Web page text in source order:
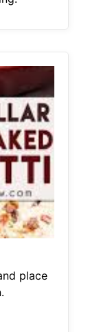
place